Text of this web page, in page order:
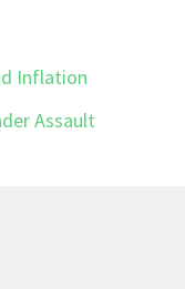
Inflation
Assault